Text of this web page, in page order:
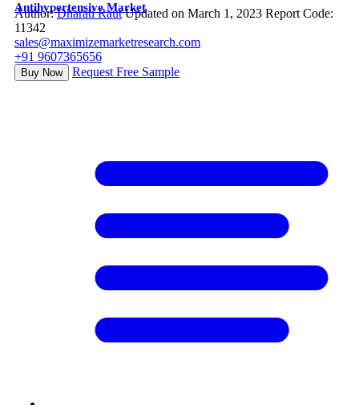
Antihypertensive Market
Author:Dharati Raut Updated on March 1, 2023 Report Code:
11342
sales@maximizemarketresearch.com
+91 9607365656
Buy Now Request Free Sample